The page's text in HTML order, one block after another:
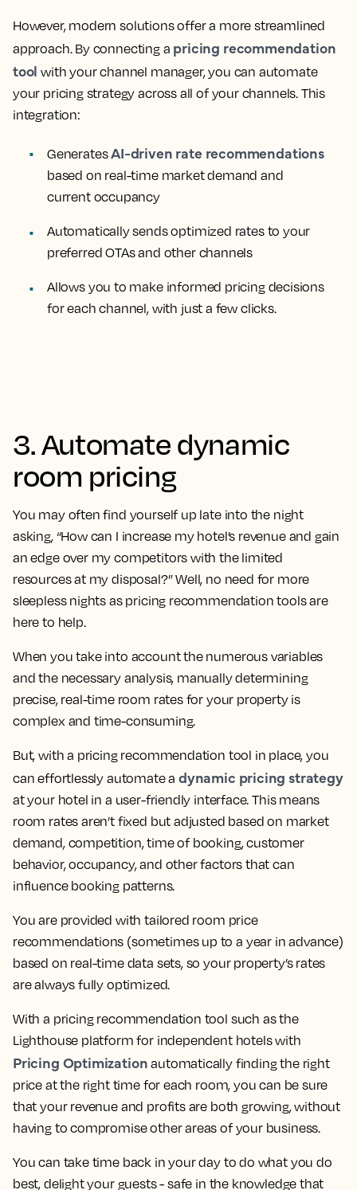
However, modern solutions offer a more streamlined
approach. By connecting a pricing recommendation
tool with your channel manager, you can automate
your pricing strategy across all of your channels. This
integration:
GeneratesAI-driven rate recommendations
based on real-time market demand and
current occupancy
Automatically sends optimized rates to your
preferred OTAs and other channels
Allows you to make informed pricing decisions
for each channel, with just a few clicks.
3. Automate dynamic
room pricing
You may often find yourself up late into the night
asking, “How can I increase my hotel’s revenue and gain
an edge over my competitors with the limited
resources at my disposal?” Well, no need for more
sleepless nights as pricing recommendation tools are
here to help.
When you take into account the numerous variables
and the necessary analysis, manually determining
precise, real-time room rates for your property is
complex and time-consuming.
But, with a pricing recommendation tool in place, you
can effortlessly automate a dynamic pricing strategy
at your hotel in a user-friendly interface. This means
room rates aren’t fixed but adjusted based on market
demand, competition, time of booking, customer
behavior, occupancy, and other factors that can
influence booking patterns.
You are provided with tailored room price
recommendations (sometimes up to a year in advance)
based on real-time data sets, so your property’s rates
are always fully optimized.
With a pricing recommendation tool such as the
Lighthouse platform for independent hotels with
Pricing Optimization automatically finding the right
price at the right time for each room, you can be sure
that your revenue and profits are both growing, without
having to compromise other areas of your business.
You can take time back in your day to do what you do
best, delight your guests - safe in the knowledge that